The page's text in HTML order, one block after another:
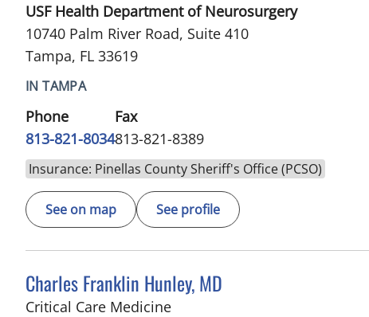
USF Health Department of Neurosurgery
10740 Palm River Road, Suite 410
Tampa, FL 33619
IN TAMPA
Phone
813-821-8034
Fax
813-821-8389
Insurance: Pinellas County Sheriff's Office (PCSO)
See on map See profile
Charles Franklin Hunley, MD
Critical Care Medicinein Tampa, FL